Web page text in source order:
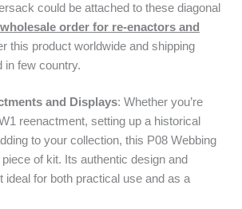
could be attached to these diagonal
order for re-enactors and
this product worldwide and shipping
in few country.
and Displays: Whether you’re
reenactment, setting up a historical
to your collection, this P08 Webbing
of kit. Its authentic design and
ideal for both practical use and as a